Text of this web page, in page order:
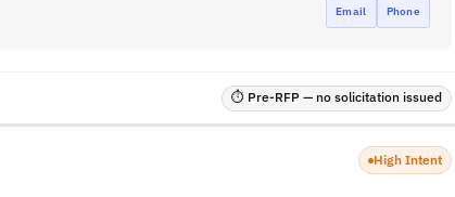
Email Phone
⏱ Pre-RFP — no solicitation issued
High Intent